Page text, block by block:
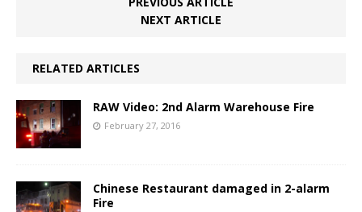
NEXT ARTICLE
RELATED ARTICLES
RAW Video: 2nd Alarm Warehouse Fire
February 27, 2016
Chinese Restaurant damaged in 2-alarm
Fire